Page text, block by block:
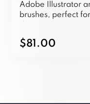
Adobe Illustrator
brushes, perfect
$81.00